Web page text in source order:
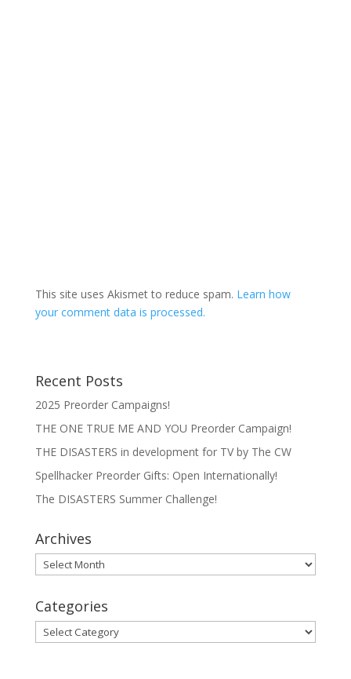
This site uses Akismet to reduce spam. Learn how
your comment data is processed.
Recent Posts
2025 Preorder Campaigns!
THE ONE TRUE ME AND YOU Preorder Campaign!
THE DISASTERS in development for TV by The CW
Spellhacker Preorder Gifts: Open Internationally!
The DISASTERS Summer Challenge!
Archives
Archives
Categories
Categories